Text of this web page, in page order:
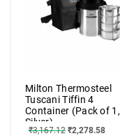
Milton Thermosteel
Tuscani Tiffin 4
Container (Pack of 1,
Silver)
₹3,167.12 ₹2,278.58